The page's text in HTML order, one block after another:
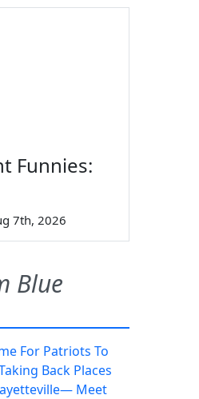
Funnies:
7th, 2026
Blue
For Patriots To
Back Places
Meet